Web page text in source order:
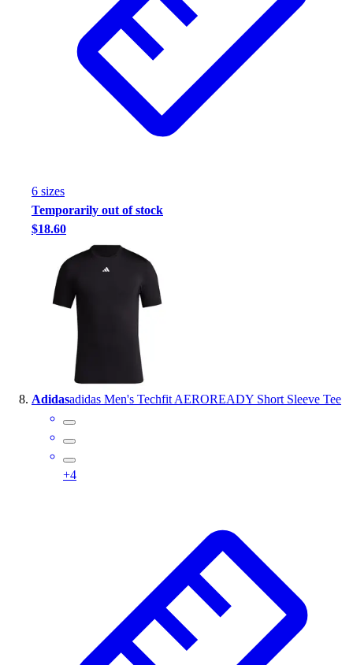
6 sizes
Temporarily out of stock
$18.60
Adidasadidas Men's Techfit AEROREADY Short Sleeve Tee
+4